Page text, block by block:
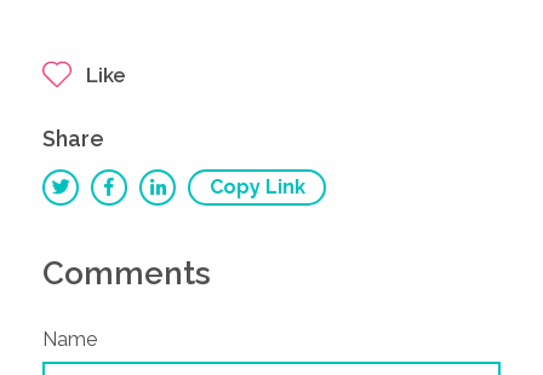
Like
Share
Copy Link
Comments
Name